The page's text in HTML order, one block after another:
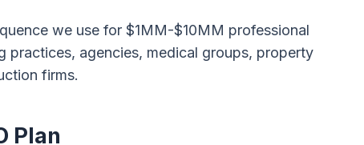
we use for $1MM-$10MM professional
agencies, medical groups, property
firms.
Plan